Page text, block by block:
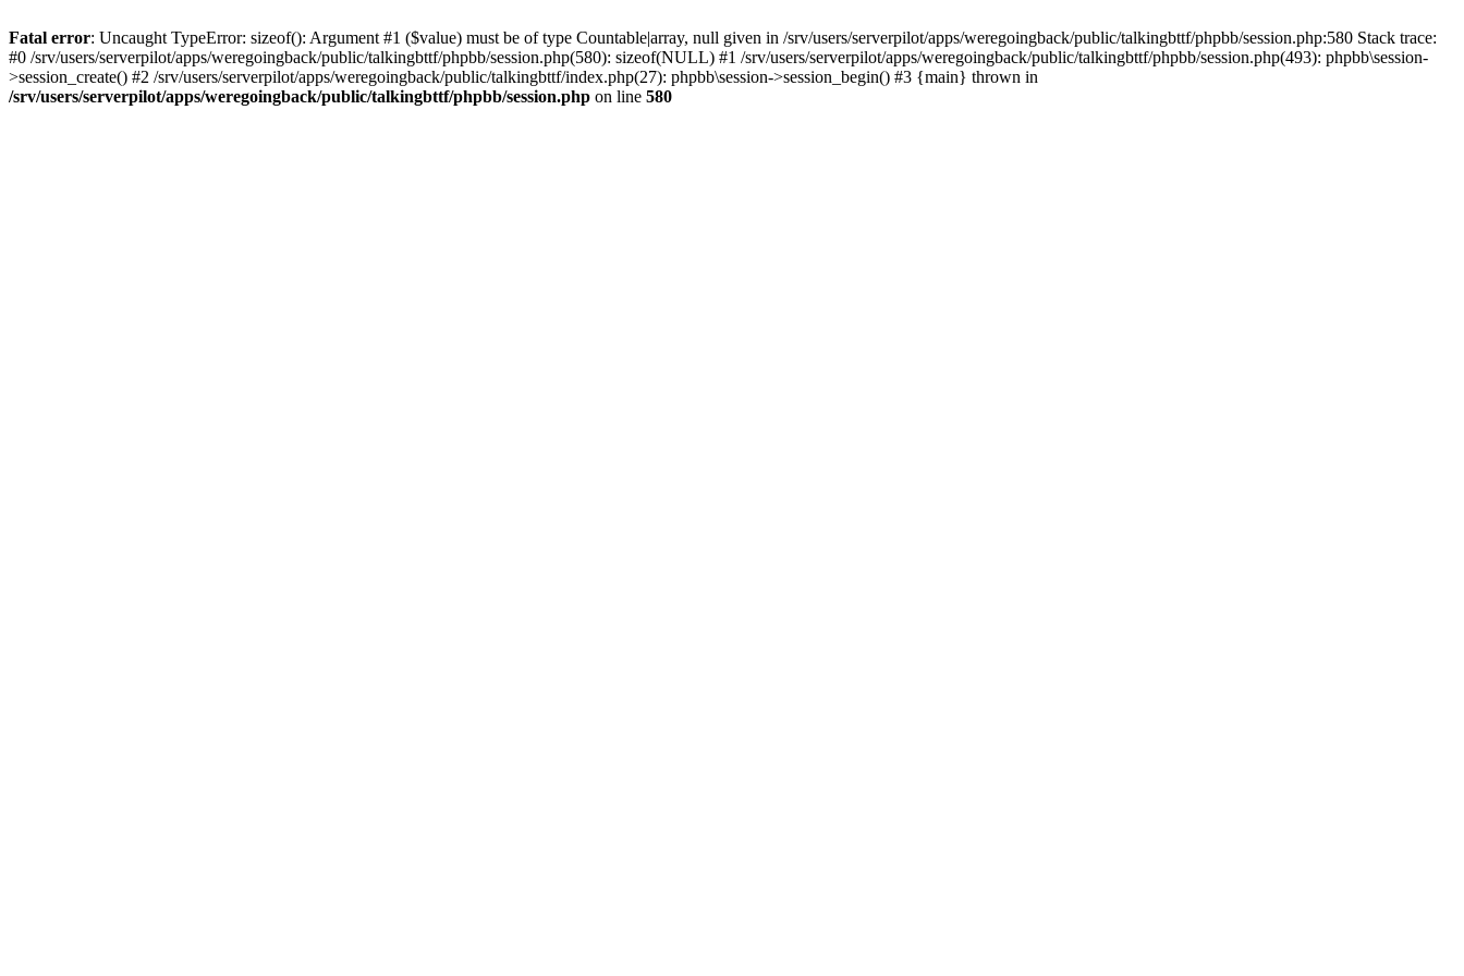
Fatal error: Uncaught TypeError: sizeof(): Argument #1 ($value) must be of type Countable|array, null given in /srv/users/serverpilot/apps/weregoingback/public/talkingbttf/phpbb/session.php:580 Stack trace:
#0 /srv/users/serverpilot/apps/weregoingback/public/talkingbttf/phpbb/session.php(580): sizeof(NULL) #1 /srv/users/serverpilot/apps/weregoingback/public/talkingbttf/phpbb/session.php(493): phpbb\session-
>session_create() #2 /srv/users/serverpilot/apps/weregoingback/public/talkingbttf/index.php(27): phpbb\session->session_begin() #3 {main} thrown in
/srv/users/serverpilot/apps/weregoingback/public/talkingbttf/phpbb/session.php on line 580